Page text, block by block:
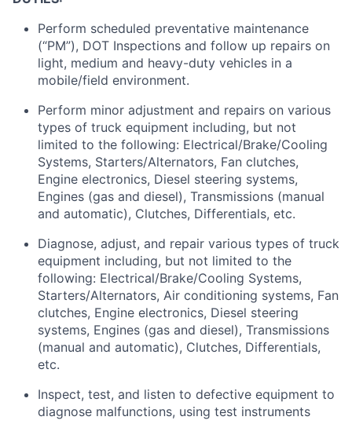
Perform scheduled preventative maintenance
(“PM”), DOT Inspections and follow up repairs on
light, medium and heavy-duty vehicles in a
mobile/field environment.
Perform minor adjustment and repairs on various
types of truck equipment including, but not
limited to the following: Electrical/Brake/Cooling
Systems, Starters/Alternators, Fan clutches,
Engine electronics, Diesel steering systems,
Engines (gas and diesel), Transmissions (manual
and automatic), Clutches, Differentials, etc.
Diagnose, adjust, and repair various types of truck
equipment including, but not limited to the
following: Electrical/Brake/Cooling Systems,
Starters/Alternators, Air conditioning systems, Fan
clutches, Engine electronics, Diesel steering
systems, Engines (gas and diesel), Transmissions
(manual and automatic), Clutches, Differentials,
etc.
Inspect, test, and listen to defective equipment to
diagnose malfunctions, using test instruments